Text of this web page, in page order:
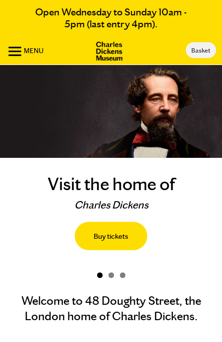
Open Wednesday to Sunday 10am -
5pm (last entry 4pm).
MENU Basket
Visit the home of
Charles Dickens
Buy tickets
Welcome to 48 Doughty Street, the
London home of Charles Dickens.